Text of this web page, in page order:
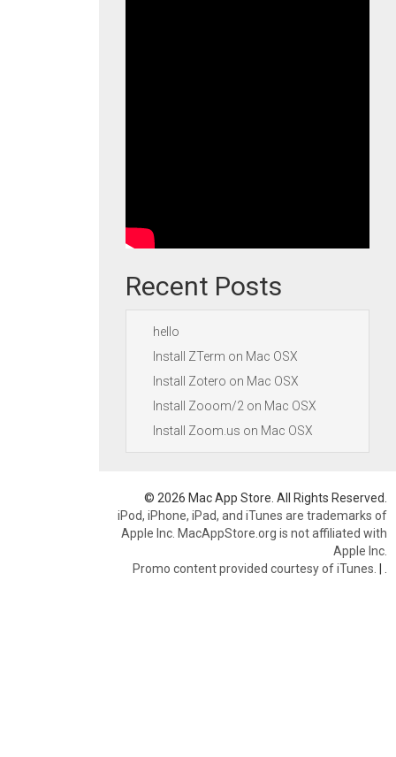
Recent Posts
hello
Install ZTerm on Mac OSX
Install Zotero on Mac OSX
Install Zooom/2 on Mac OSX
Install Zoom.us on Mac OSX
© 2026 Mac App Store. All Rights Reserved.
iPod, iPhone, iPad, and iTunes are trademarks of
Apple Inc. MacAppStore.org is not affiliated with
Apple Inc.
Promo content provided courtesy of iTunes. |